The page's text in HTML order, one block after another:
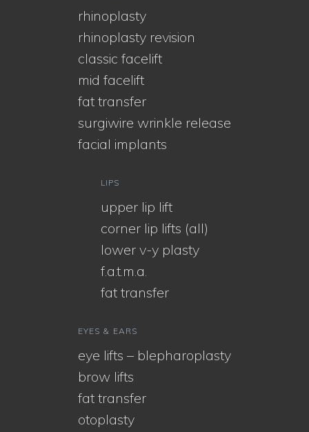
rhinoplasty
rhinoplasty revision
classic facelift
mid facelift
fat transfer
surgiwire wrinkle release
facial implants
LIPS
upper lip lift
corner lip lifts (all)
lower v-y plasty
f.a.t.m.a.
fat transfer
EYES & EARS
eye lifts – blepharoplasty
brow lifts
fat transfer
otoplasty